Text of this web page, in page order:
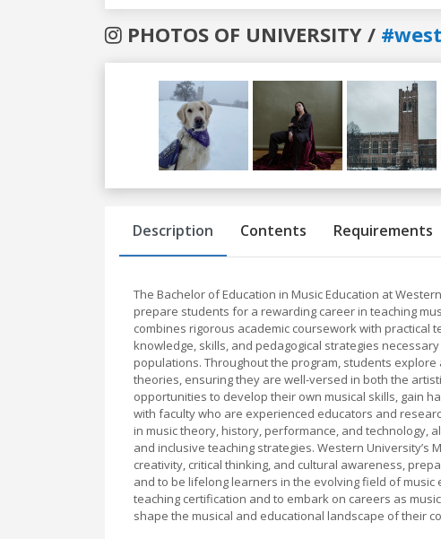
PHOTOS OF UNIVERSITY /
Previous
Description Contents Requirements
The Bachelor of Education in Music Education at
prepare students for a rewarding career in teaching
combines rigorous academic coursework with
knowledge, skills, and pedagogical strategies
populations. Throughout the program, students
theories, ensuring they are well-versed in both the
opportunities to develop their own musical skills, gain
with faculty who are experienced educators and
in music theory, history, performance, and technology,
and inclusive teaching strategies. Western
creativity, critical thinking, and cultural awareness,
and to be lifelong learners in the evolving field of
teaching certification and to embark on careers as
shape the musical and educational landscape of their